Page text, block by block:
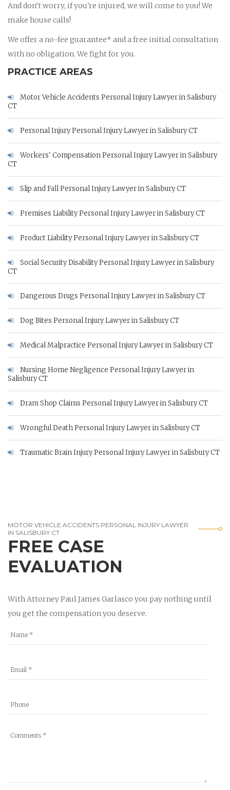
And don’t worry, if you're injured, we will come to you! We
make house calls!
We offer a no-fee guarantee* and a free initial consultation
with no obligation. We fight for you.
PRACTICE AREAS
Motor Vehicle Accidents Personal Injury Lawyer in Salisbury
CT
Personal Injury Personal Injury Lawyer in Salisbury CT
Workers' Compensation Personal Injury Lawyer in Salisbury
CT
Slip and Fall Personal Injury Lawyer in Salisbury CT
Premises Liability Personal Injury Lawyer in Salisbury CT
Product Liability Personal Injury Lawyer in Salisbury CT
Social Security Disability Personal Injury Lawyer in Salisbury
CT
Dangerous Drugs Personal Injury Lawyer in Salisbury CT
Dog Bites Personal Injury Lawyer in Salisbury CT
Medical Malpractice Personal Injury Lawyer in Salisbury CT
Nursing Home Negligence Personal Injury Lawyer in
Salisbury CT
Dram Shop Claims Personal Injury Lawyer in Salisbury CT
Wrongful Death Personal Injury Lawyer in Salisbury CT
Traumatic Brain Injury Personal Injury Lawyer in Salisbury CT
MOTOR VEHICLE ACCIDENTS PERSONAL INJURY LAWYER
IN SALISBURY CT
FREE CASE
EVALUATION
With Attorney Paul James Garlasco you pay nothing until
you get the compensation you deserve.